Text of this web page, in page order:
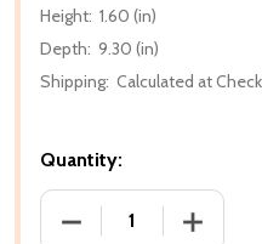
Height: 1.60 (in)
Depth: 9.30 (in)
Shipping: Calculated at
Quantity:
DECREASE